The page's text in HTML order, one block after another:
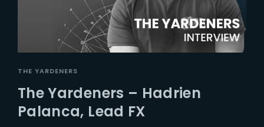
THE YARDENERS
The Yardeners – Hadrien
Palanca, Lead FX
SIGN IN
Remember Me
Lost Your Password?